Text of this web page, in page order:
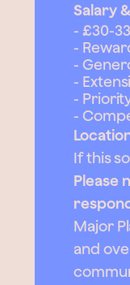
Salary
- £30-
-
-
-
-
-
If this
Please
Major
and